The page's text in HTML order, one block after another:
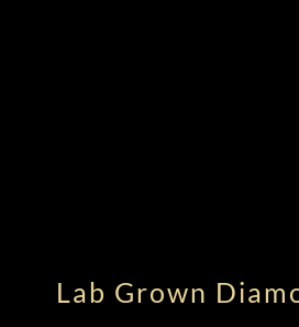
Lab Grown